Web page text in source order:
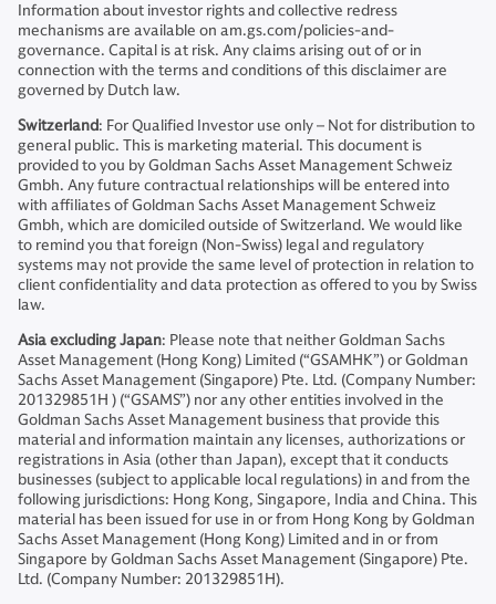
Information about investor rights and collective redress
mechanisms are available on am.gs.com/policies-and-
governance. Capital is at risk. Any claims arising out of or in
connection with the terms and conditions of this disclaimer are
governed by Dutch law.
Switzerland: For Qualified Investor use only – Not for distribution to
general public. This is marketing material. This document is
provided to you by Goldman Sachs Asset Management Schweiz
Gmbh. Any future contractual relationships will be entered into
with affiliates of Goldman Sachs Asset Management Schweiz
Gmbh, which are domiciled outside of Switzerland. We would like
to remind you that foreign (Non-Swiss) legal and regulatory
systems may not provide the same level of protection in relation to
client confidentiality and data protection as offered to you by Swiss
law.
Asia excluding Japan: Please note that neither Goldman Sachs
Asset Management (Hong Kong) Limited (“GSAMHK”) or Goldman
Sachs Asset Management (Singapore) Pte. Ltd. (Company Number:
201329851H ) (“GSAMS”) nor any other entities involved in the
Goldman Sachs Asset Management business that provide this
material and information maintain any licenses, authorizations or
registrations in Asia (other than Japan), except that it conducts
businesses (subject to applicable local regulations) in and from the
following jurisdictions: Hong Kong, Singapore, India and China. This
material has been issued for use in or from Hong Kong by Goldman
Sachs Asset Management (Hong Kong) Limited and in or from
Singapore by Goldman Sachs Asset Management (Singapore) Pte.
Ltd. (Company Number: 201329851H).